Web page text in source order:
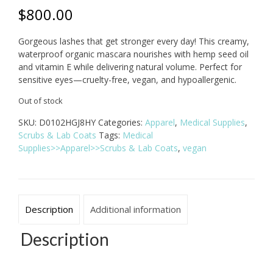
$800.00
Gorgeous lashes that get stronger every day! This creamy,
waterproof organic mascara nourishes with hemp seed oil
and vitamin E while delivering natural volume. Perfect for
sensitive eyes—cruelty-free, vegan, and hypoallergenic.
Out of stock
SKU: D0102HGJ8HY Categories: Apparel, Medical Supplies,
Scrubs & Lab Coats Tags: Medical
Supplies>>Apparel>>Scrubs & Lab Coats, vegan
Description Additional information
Description